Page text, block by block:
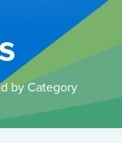
by Category